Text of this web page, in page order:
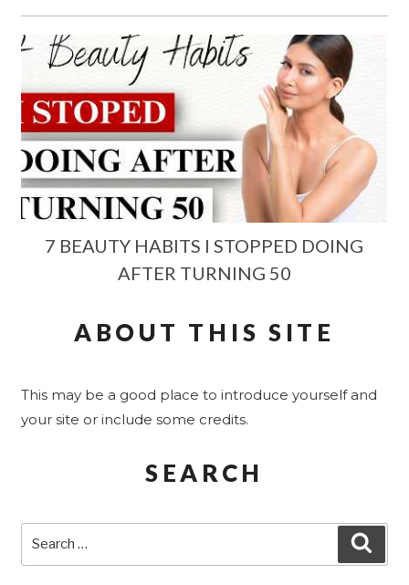
7 BEAUTY HABITS I STOPPED DOING
AFTER TURNING 50
ABOUT THIS SITE
This may be a good place to introduce yourself and
your site or include some credits.
SEARCH